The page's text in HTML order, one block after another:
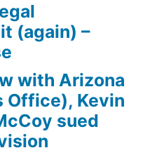
(again) –
with Arizona
Office), Kevin
sued